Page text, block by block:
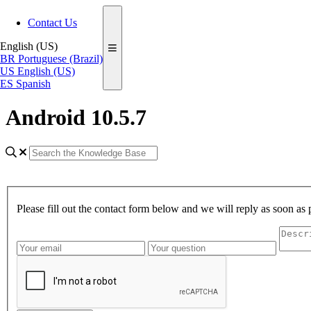
Contact Us
English (US)
BR Portuguese (Brazil)
US English (US)
ES Spanish
Android 10.5.7
Please fill out the contact form below and we will reply as soon as